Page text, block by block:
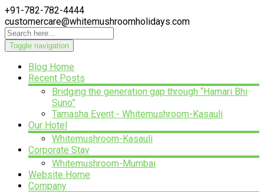
+91-782-782-4444
customercare@whitemushroomholidays.com
Toggle navigation
Blog Home
Recent Posts
Bridging the generation gap through “Hamari Bhi
Suno”
Tamasha Event - Whitemushroom-Kasauli
Our Hotel
Whitemushroom-Kasauli
Corporate Stay
Whitemushroom-Mumbai
Website Home
Company